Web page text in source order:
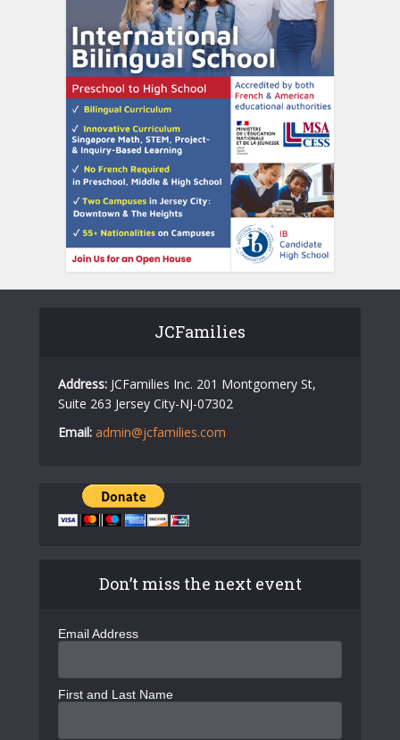
JCFamilies
Address: JCFamilies Inc. 201 Montgomery St,
Suite 263 Jersey City-NJ-07302
Email: admin@jcfamilies.com
Don’t miss the next event
Email Address
First and Last Name